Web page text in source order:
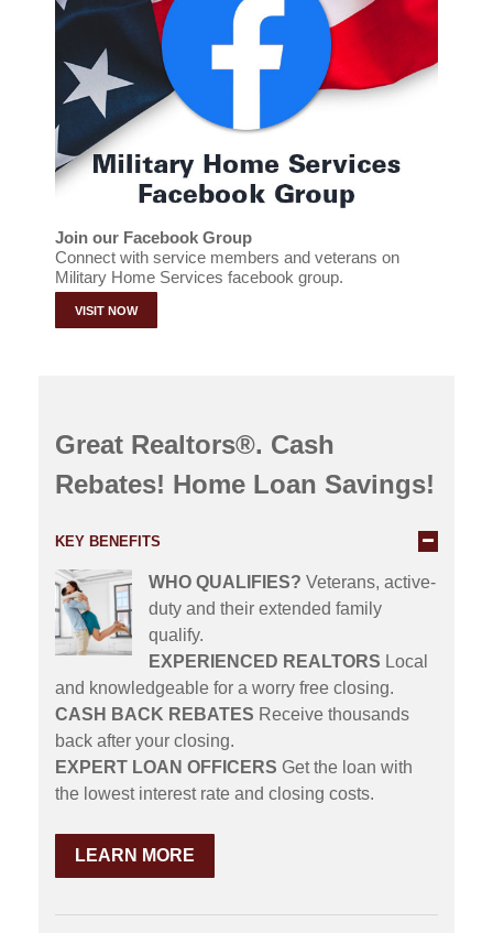
Join our Facebook Group
Connect with service members and veterans on
Military Home Services facebook group.
VISIT NOW
Great Realtors®. Cash
Rebates! Home Loan Savings!
KEY BENEFITS
WHO QUALIFIES? Veterans, active-
duty and their extended family
qualify.
EXPERIENCED REALTORS Local
and knowledgeable for a worry free closing.
CASH BACK REBATES Receive thousands
back after your closing.
EXPERT LOAN OFFICERS Get the loan with
the lowest interest rate and closing costs.
LEARN MORE